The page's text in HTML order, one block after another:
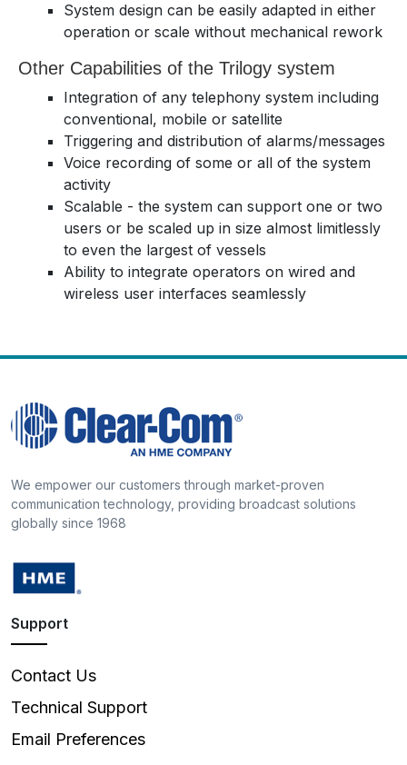
System design can be easily adapted in either
operation or scale without mechanical rework
Other Capabilities of the Trilogy system
Integration of any telephony system including
conventional, mobile or satellite
Triggering and distribution of alarms/messages
Voice recording of some or all of the system
activity
Scalable - the system can support one or two
users or be scaled up in size almost limitlessly
to even the largest of vessels
Ability to integrate operators on wired and
wireless user interfaces seamlessly
We empower our customers through market-proven
communication technology, providing broadcast solutions
globally since 1968
Support
Contact Us
Technical Support
Email Preferences